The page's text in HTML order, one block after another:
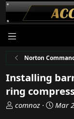
Norton
Installing
ring
T
comnoz
S
Mar